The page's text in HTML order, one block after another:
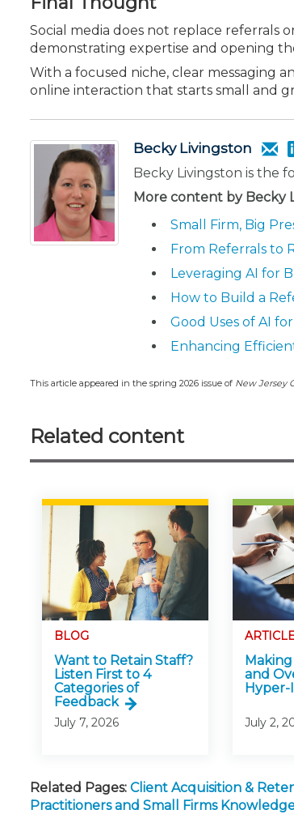
Social media does not replace referrals
demon­strating expertise and opening
With a focused niche, clear messaging
online interaction that starts small and
Becky Livingston
Becky Livingston is the
More content by Becky
Small Firm, Big
From Referrals to
Leveraging AI for
How to Build a
Good Uses of AI for
Enhancing
This article appeared in the spring 2026 issue of New Jersey
Related content
BLOG
Want to Retain Staff?
Listen First to 4
Categories of
Feedback
July 7, 2026
and
July 2,
Related Pages: Client Acquisition &
Practitioners and Small Firms